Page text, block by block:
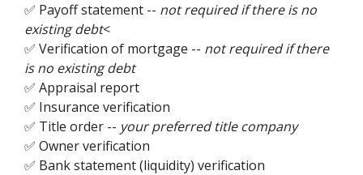
✅ Payoff statement -- not required if there is no
existing debt<
✅ Verification of mortgage -- not required if there
is no existing debt
✅ Appraisal report
✅ Insurance verification
✅ Title order -- your preferred title company
✅ Owner verification
✅ Bank statement (liquidity) verification